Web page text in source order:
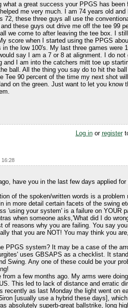
a great success your PPGS has been
me very much. I am 74 years old and
72, these three guys all use the
these guys out drive me off the tee 99
we come to after leaving the tee box. I still
score when I started using the PPGS
the low 100's. My last three games were
say I am a 7 or 8 at alignment. I do not
and I am into the catchers mitt toe up
ball. All the thing you say do to hit the
Tee 90 percent of the time my next shot
on the green. Just want to let you know
Log inor register
16:28
have you in the last few days applied for
of the spoken/written words is a problem
in more detail certain facets of the swing
'using your system' is a failure on YOUR
when someone asks,'What did I do
of reasons why you are failing. You say
that you are NOT! You may think you
PPGS system? It may be a case of the
uses GBSAPS as a checklist. It
Swing. Any one of these could be your
a few months ago. My arms were
This led to lack of distance and erratic
recently as last Monday the light went on
[usually use a hybrid these days],
absolutely superb-great ballstrike, long